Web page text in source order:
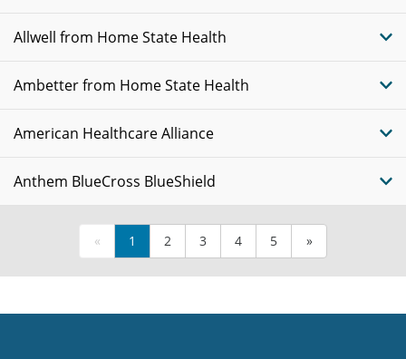
Allwell from Home State Health
Ambetter from Home State Health
American Healthcare Alliance
Anthem BlueCross BlueShield
« 1 2 3 4 5 »